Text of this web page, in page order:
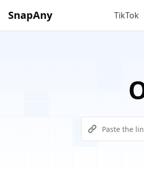
SnapAny TikTok